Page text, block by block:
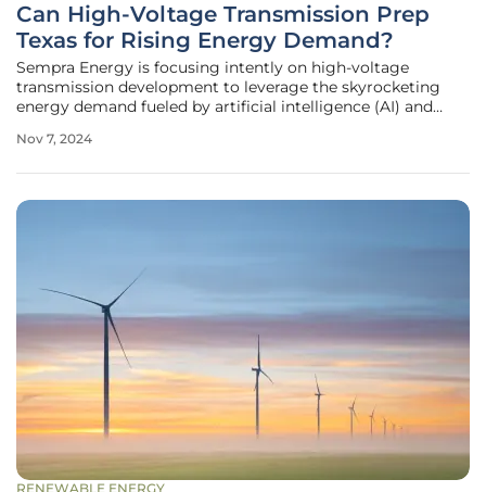
Can High-Voltage Transmission Prep
Texas for Rising Energy Demand?
Sempra Energy is focusing intently on high-voltage
transmission development to leverage the skyrocketing
energy demand fueled by artificial intelligence (AI) and
earnings call, Sempra’s Chairman and CEO, Jeff Martin,
Nov 7, 2024
RENEWABLE ENERGY